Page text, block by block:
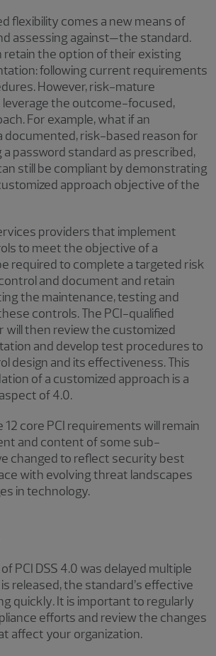
flexibility comes a new means of
assessing against—the standard.
retain the option of their existing
following current requirements
However, risk-mature
leverage the outcome-focused,
For example, what if an
documented, risk-based reason for
password standard as prescribed,
still be compliant by demonstrating
approach objective of the
providers that implement
to meet the objective of a
required to complete a targeted risk
and document and retain
the maintenance, testing and
controls. The PCI-qualified
will then review the customized
and develop test procedures to
design and its effectiveness. This
of a customized approach is a
of 4.0.
12 core PCI requirements will remain
and content of some sub-
changed to reflect security best
with evolving threat landscapes
in technology.
PCI DSS 4.0 was delayed multiple
released, the standard’s effective
quickly.It is important to regularly
efforts and review the changes
affect your organization.